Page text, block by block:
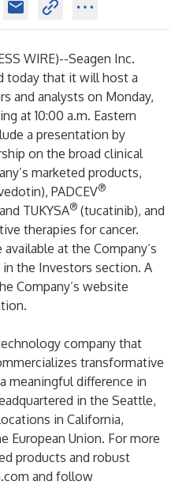
WIRE)--Seagen Inc.
today that it will host a
and analysts on Monday,
at 10:00 a.m. Eastern
a presentation by
on the broad clinical
marketed products,
PADCEV®
TUKYSA® (tucatinib), and
therapies for cancer.
at the Company’s
in the Investors section. A
Company’s website
company that
transformative
meaningful difference in
in the Seattle,
in California,
European Union. For more
products and robust
and follow